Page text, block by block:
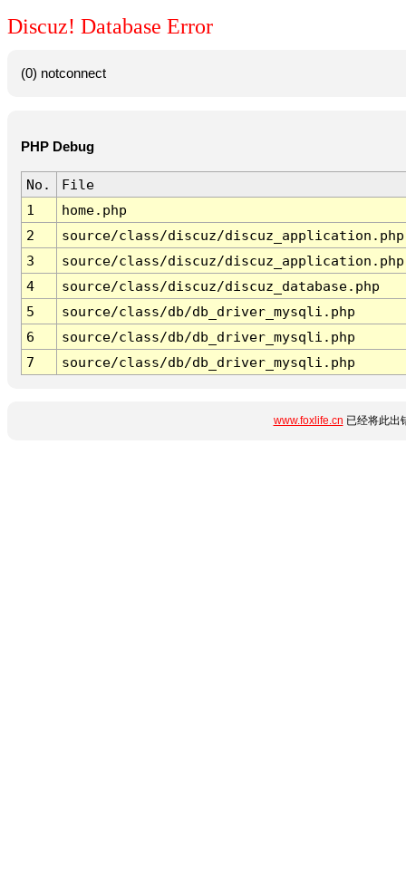
Discuz! Database Error
(0) notconnect
PHP Debug
No.
File
1
home.php
2
source/class/discuz/discuz_application.php
3
source/class/discuz/discuz_application.php
4
source/class/discuz/discuz_database.php
5
source/class/db/db_driver_mysqli.php
6
source/class/db/db_driver_mysqli.php
7
source/class/db/db_driver_mysqli.php
www.foxlife.cn 已经将此出